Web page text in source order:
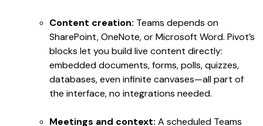
Content creation: Teams depends on
SharePoint, OneNote, or Microsoft Word. Pivot’s
blocks let you build live content directly:
embedded documents, forms, polls, quizzes,
databases, even infinite canvases—all part of
the interface, no integrations needed.
Meetings and context: A scheduled Teams